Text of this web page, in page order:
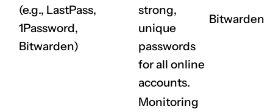
(e.g., LastPass,
1Password,
Bitwarden)
strong,
unique
passwords
for all online
accounts.
Bitwarden
Monitoring